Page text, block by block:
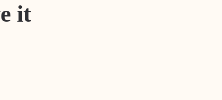
it